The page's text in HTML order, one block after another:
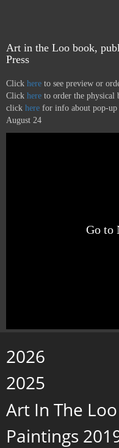
Art in the Loo book,
Press
Click here to see preview or
Click here to order the physical
click here for info about pop-
August 24
Go to
2026
2025
Art In The Loo
Paintings